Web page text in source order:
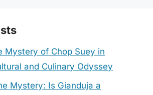
Mystery of Chop Suey in
and Culinary Odyssey
Mystery: Is Gianduja a